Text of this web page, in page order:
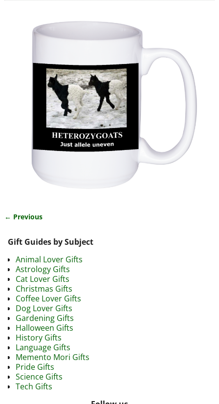
← Previous
Gift Guides by Subject
Animal Lover Gifts
Astrology Gifts
Cat Lover Gifts
Christmas Gifts
Coffee Lover Gifts
Dog Lover Gifts
Gardening Gifts
Halloween Gifts
History Gifts
Language Gifts
Memento Mori Gifts
Pride Gifts
Science Gifts
Tech Gifts